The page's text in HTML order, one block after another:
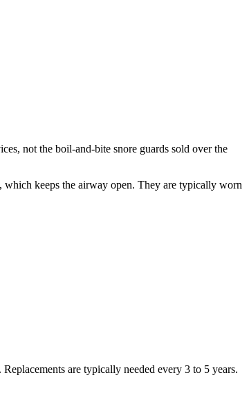
not the boil-and-bite snore guards sold over the
keeps the airway open. They are typically worn
are typically needed every 3 to 5 years.